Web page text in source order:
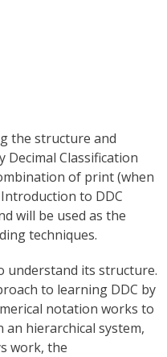
the structure and
Classification
of print (when
to DDC
will be used as the
techniques.
understand its structure.
to learning DDC by
notation works to
hierarchical system,
work, the